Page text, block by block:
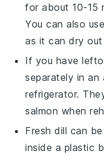
for about 10-15
You can also
as it can dry
If you have
separately in
refrigerator.
salmon when
Freshdill can
inside a plastic